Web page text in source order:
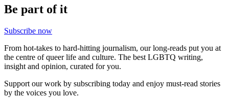
Be part of it
Subscribe now
From hot-takes to hard-hitting journalism, our long-reads put you at
the centre of queer life and culture. The best LGBTQ writing,
insight and opinion, curated for you.
Support our work by subscribing today and enjoy must-read stories
by the voices you love.